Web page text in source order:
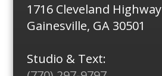
1716 Cleveland Highway
Gainesville, GA 30501
Studio & Text: